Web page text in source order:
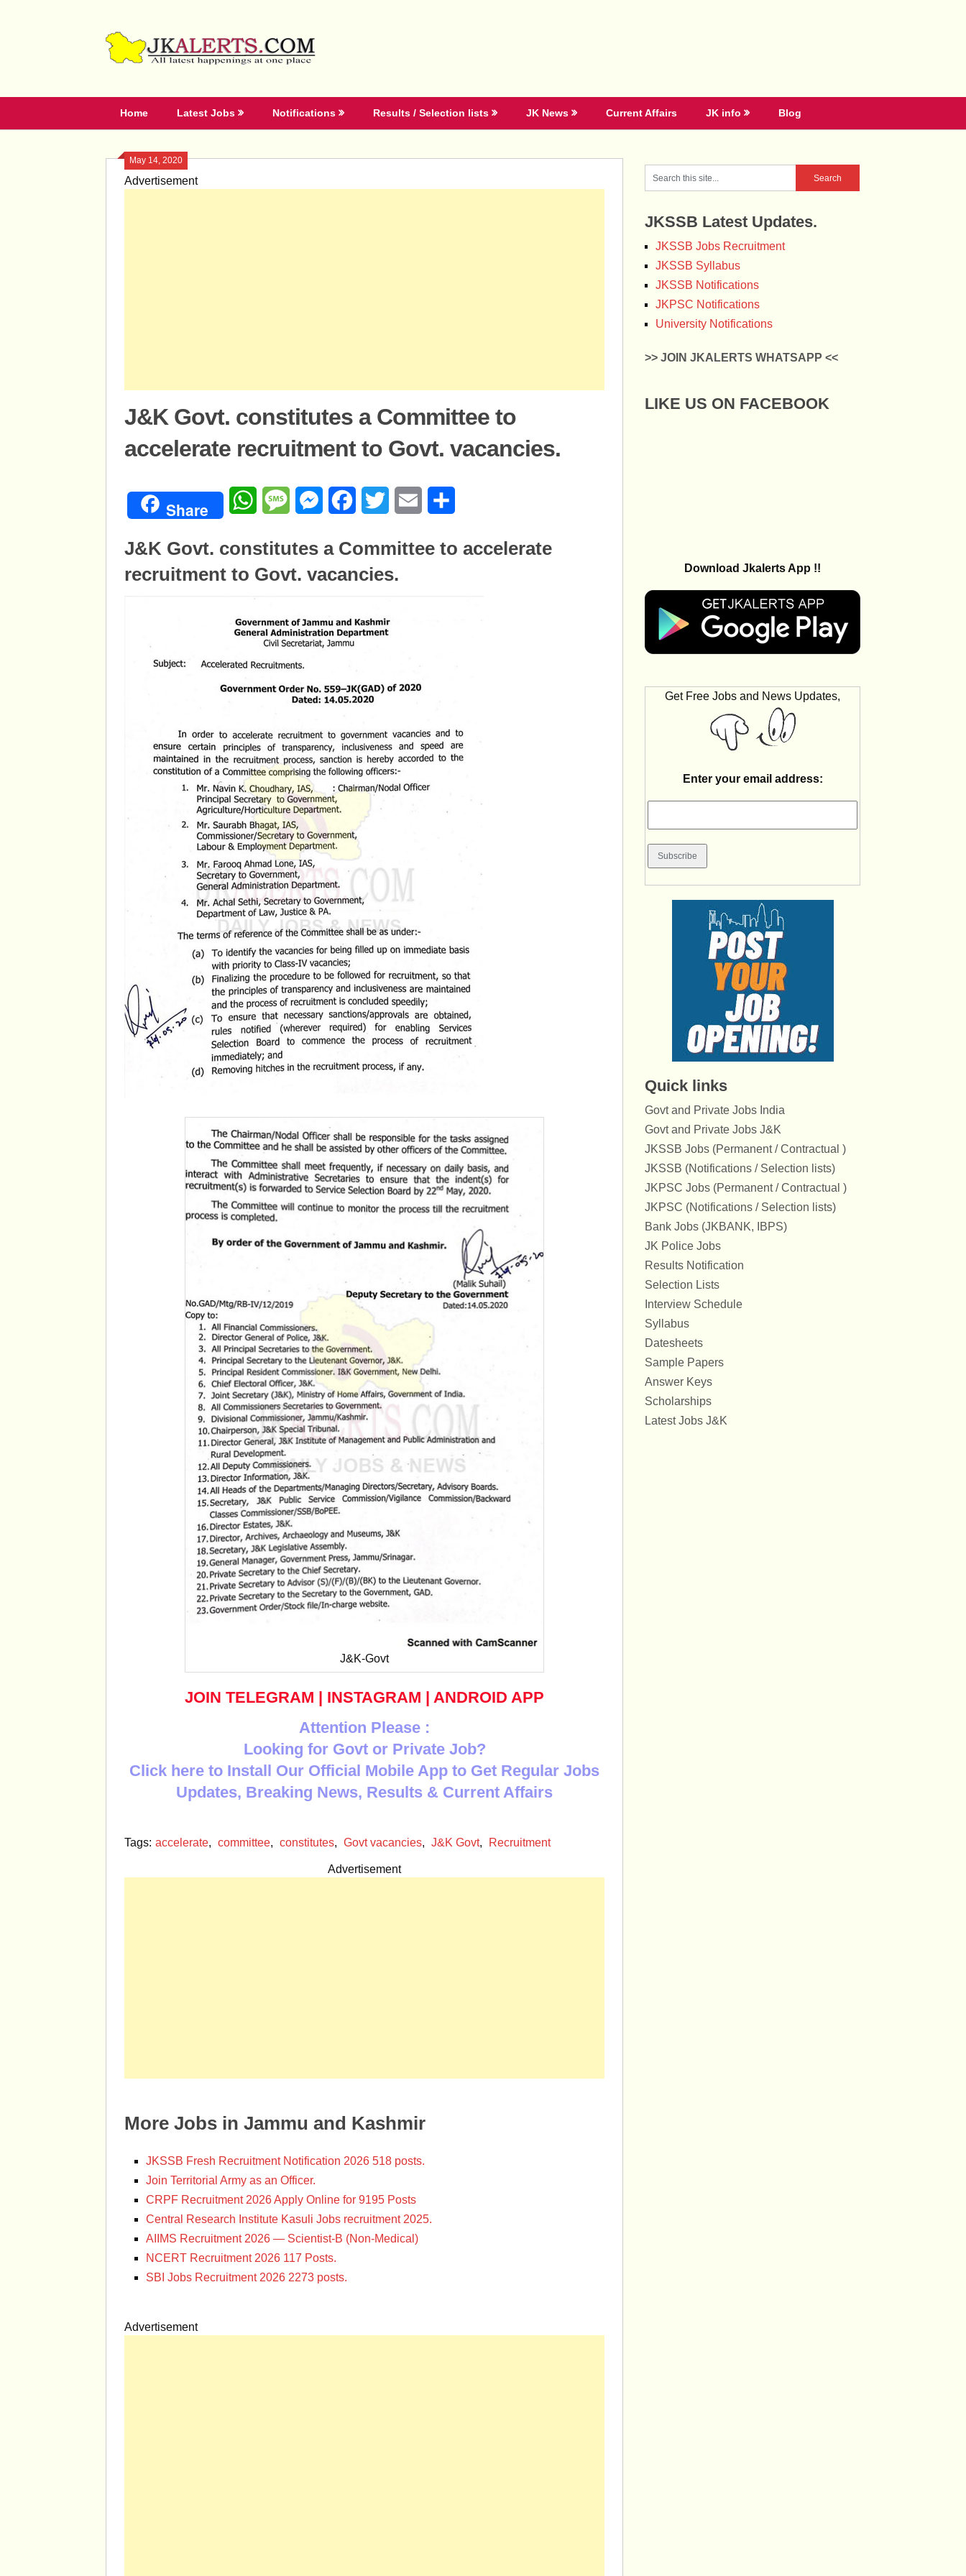
Home Latest Jobs Notifications Results / Selection lists JK News Current Affairs JK info Blog
May 14, 2020
Advertisement
J&K Govt. constitutes a Committee to
accelerate recruitment to Govt. vacancies.
Share WhatsAppMessageMessengerFacebookTwitter Email
J&K Govt. constitutes a Committee to accelerate
recruitment to Govt. vacancies.
J&K-Govt
JOIN TELEGRAM | INSTAGRAM | ANDROID APP
Attention Please :
Looking for Govt or Private Job?
Click here to Install Our Official Mobile App to Get Regular Jobs
Updates, Breaking News, Results & Current Affairs
Tags: accelerate, committee, constitutes, Govt vacancies, J&K Govt, Recruitment
Advertisement
More Jobs in Jammu and Kashmir
JKSSB Fresh Recruitment Notification 2026 518 posts.
Join Territorial Army as an Officer.
CRPF Recruitment 2026 Apply Online for 9195 Posts
Central Research Institute Kasuli Jobs recruitment 2025.
AIIMS Recruitment 2026 — Scientist-B (Non-Medical)
NCERT Recruitment 2026 117 Posts.
SBI Jobs Recruitment 2026 2273 posts.
Advertisement
JKSSB Latest Updates.
JKSSB Jobs Recruitment
JKSSB Syllabus
JKSSB Notifications
JKPSC Notifications
University Notifications
>> JOIN JKALERTS WHATSAPP <<
LIKE US ON FACEBOOK
Download Jkalerts App !!
Get Free Jobs and News Updates,
Enter your email address:
Quick links
Govt and Private Jobs India
Govt and Private Jobs J&K
JKSSB Jobs (Permanent / Contractual )
JKSSB (Notifications / Selection lists)
JKPSC Jobs (Permanent / Contractual )
JKPSC (Notifications / Selection lists)
Bank Jobs (JKBANK, IBPS)
JK Police Jobs
Results Notification
Selection Lists
Interview Schedule
Syllabus
Datesheets
Sample Papers
Answer Keys
Scholarships
Latest Jobs J&K